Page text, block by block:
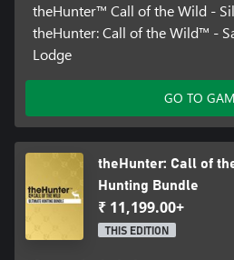
theHunter™ Call of the Wild -
theHunter: Call of the Wild™ -
Lodge
GO TO
theHunter: Call of
Hunting Bundle
₹ 11,199.00+
THIS EDITION